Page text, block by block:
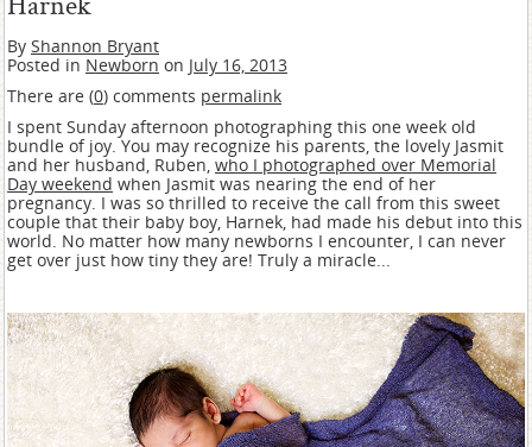
By Shannon Bryant
Posted in Newborn on July 16, 2013
There are (0) comments permalink
I spent Sunday afternoon photographing this one week old
bundle of joy. You may recognize his parents, the lovely Jasmit
and her husband, Ruben, who I photographed over Memorial
Day weekend when Jasmit was nearing the end of her
pregnancy. I was so thrilled to receive the call from this sweet
couple that their baby boy, Harnek, had made his debut into this
world. No matter how many newborns I encounter, I can never
get over just how tiny they are! Truly a miracle...